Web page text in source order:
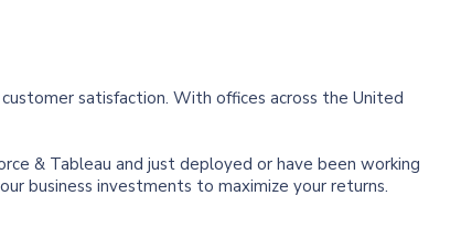
satisfaction. With offices across the United
& Tableau and just deployed or have been working
business investments to maximize your returns.